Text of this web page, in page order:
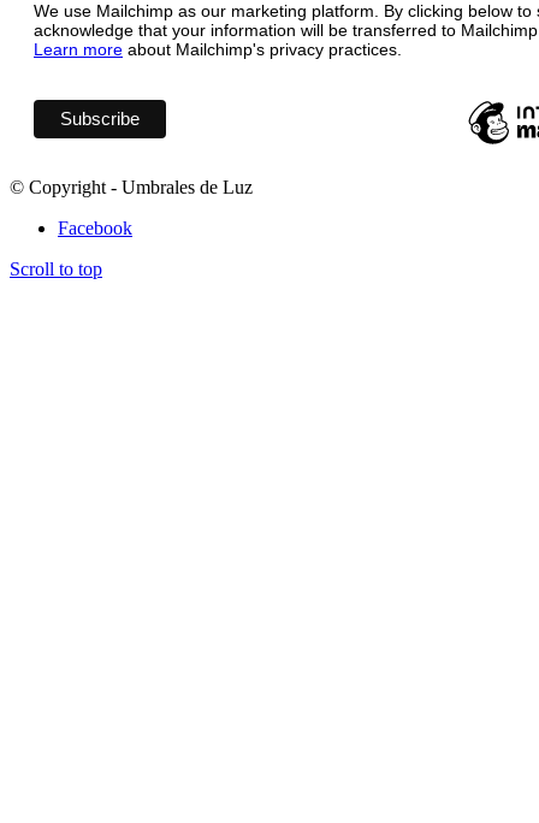
We use Mailchimp as our marketing platform. By clicking below to
acknowledge that your information will be transferred to
Learn more about Mailchimp's privacy practices.
© Copyright - Umbrales de Luz
Facebook
Scroll to top